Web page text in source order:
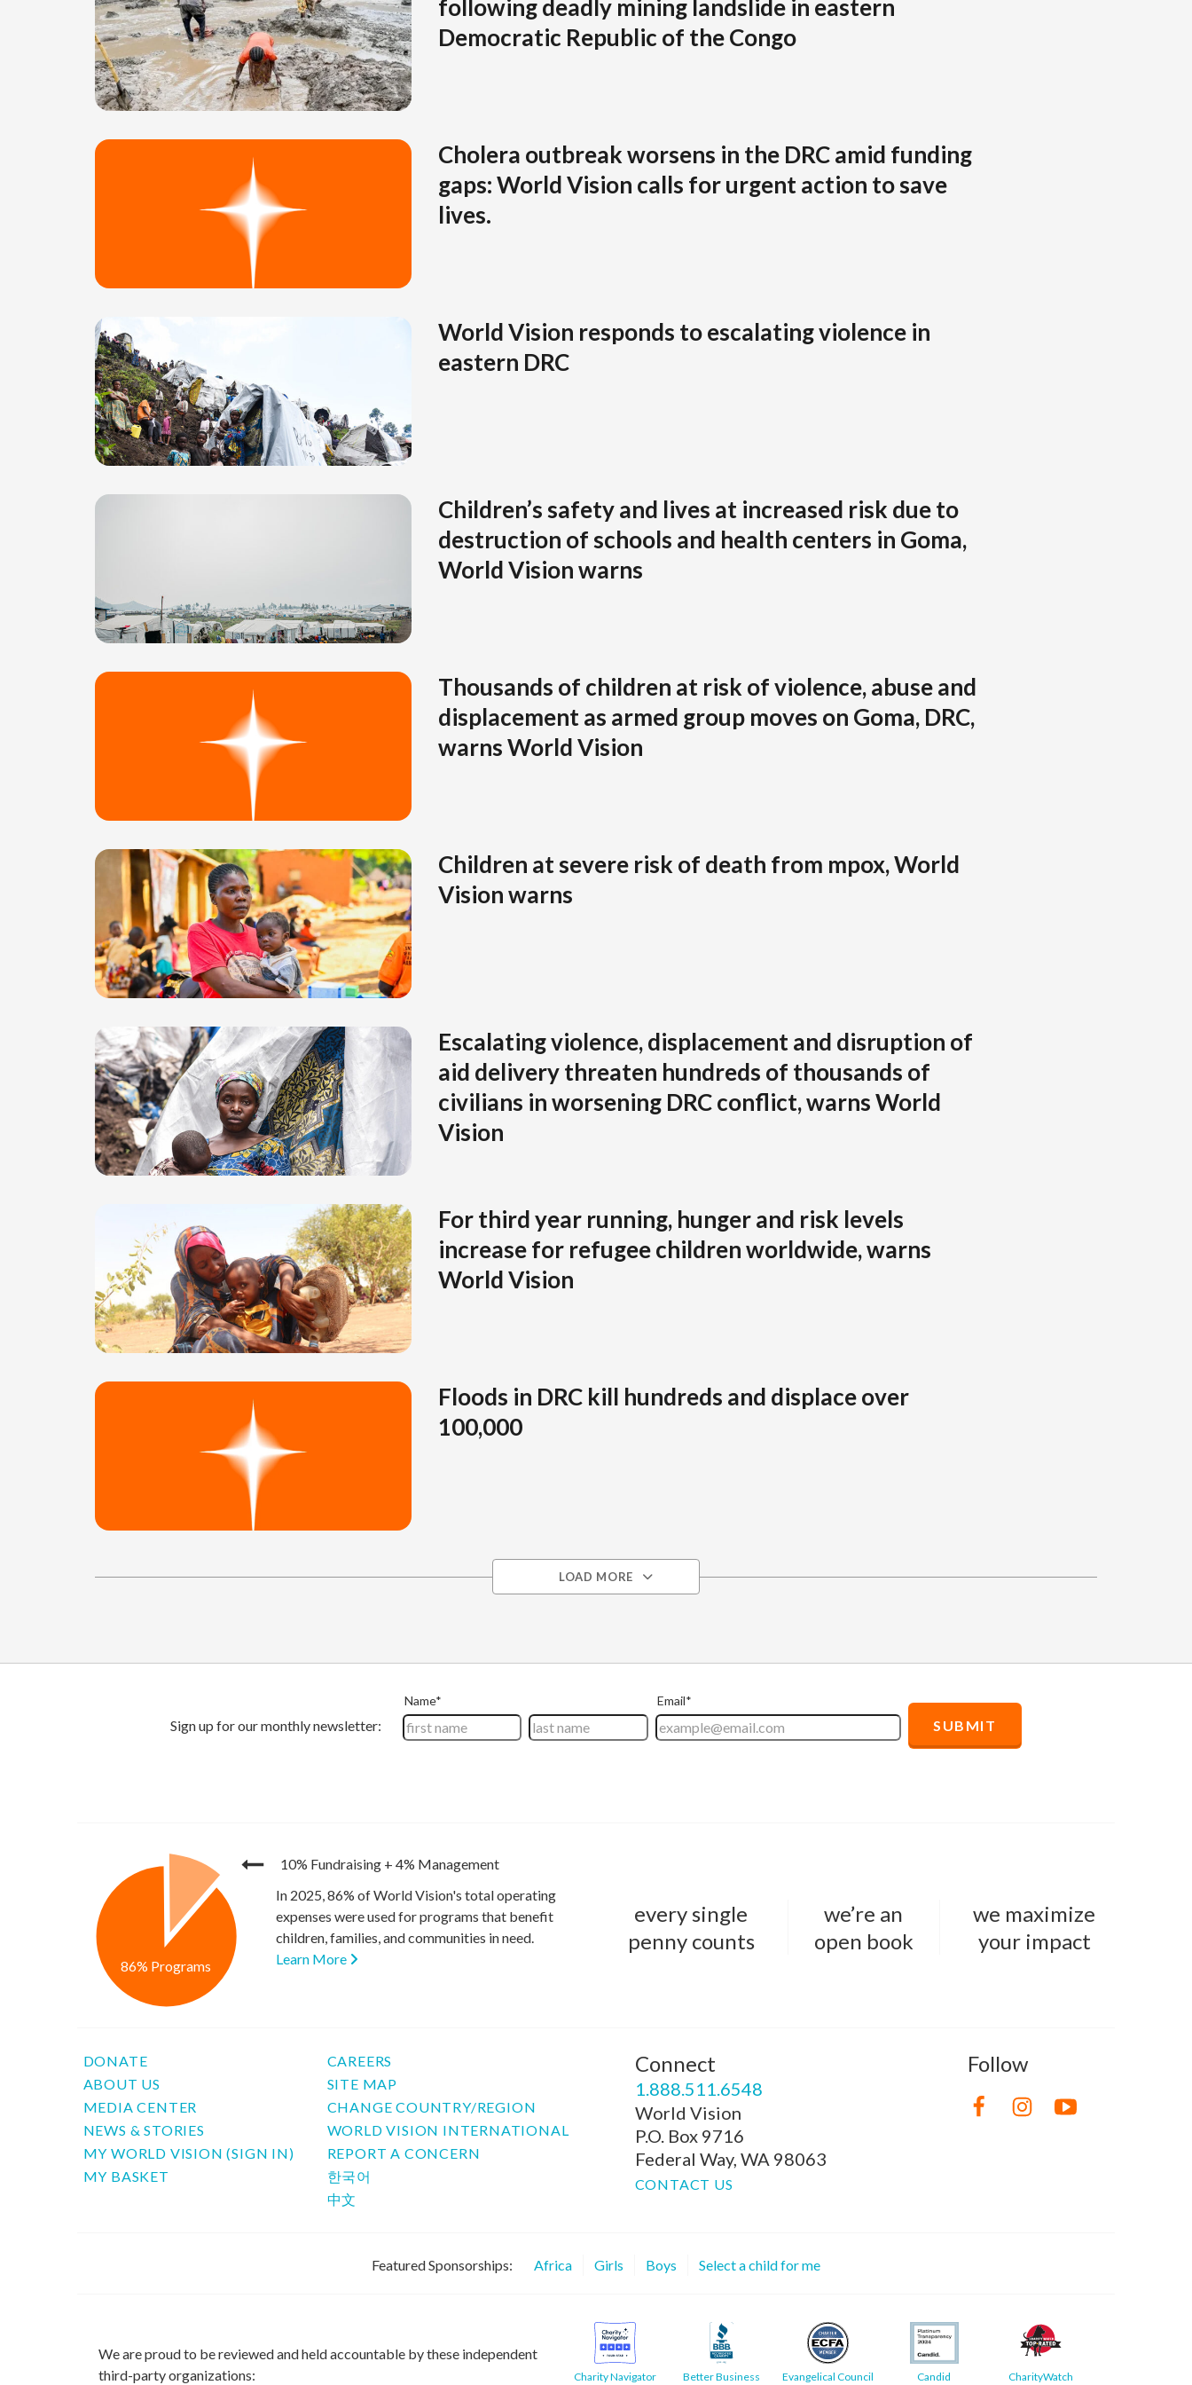
following deadly mining landslide in eastern
Democratic Republic of the Congo
Cholera outbreak worsens in the DRC amid funding
gaps: World Vision calls for urgent action to save
lives.
World Vision responds to escalating violence in
eastern DRC
Children’s safety and lives at increased risk due to
destruction of schools and health centers in Goma,
World Vision warns
Thousands of children at risk of violence, abuse and
displacement as armed group moves on Goma, DRC,
warns World Vision
Children at severe risk of death from mpox, World
Vision warns
Escalating violence, displacement and disruption of
aid delivery threaten hundreds of thousands of
civilians in worsening DRC conflict, warns World
Vision
For third year running, hunger and risk levels
increase for refugee children worldwide, warns
World Vision
Floods in DRC kill hundreds and displace over
100,000
LOAD MORE
10% Fundraising + 4% Management
86% Programs
In 2025, 86% of World Vision's total operating
expenses were used for programs that benefit
children, families, and communities in need.
Learn More
every single
penny counts
we’re an
open book
we maximize
your impact
DONATE
ABOUT US
MEDIA CENTER
NEWS & STORIES
MY WORLD VISION (SIGN IN)
MY BASKET
CAREERS
SITE MAP
CHANGE COUNTRY/REGION
WORLD VISION INTERNATIONAL
REPORT A CONCERN
한국어
中文
Connect
1.888.511.6548
World Vision
P.O. Box 9716
Federal Way, WA 98063
CONTACT US
Follow
Featured Sponsorships: Africa Girls Boys Select a child for me
We are proud to be reviewed and held accountable by these independent
third-party organizations:
Charity Navigator
Better Business
Evangelical Council
Candid CharityWatch